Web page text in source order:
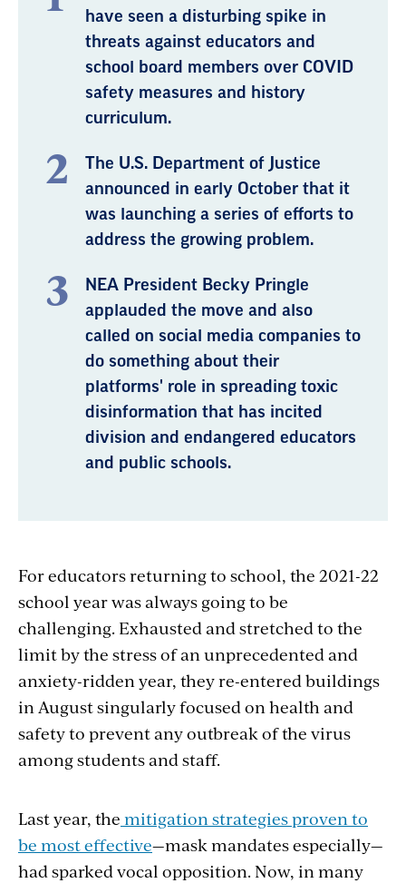
have seen a disturbing spike in
threats against educators and
school board members over COVID
safety measures and history
curriculum.
The U.S. Department of Justice
announced in early October that it
was launching a series of efforts to
address the growing problem.
NEA President Becky Pringle
applauded the move and also
called on social media companies to
do something about their
platforms' role in spreading toxic
disinformation that has incited
division and endangered educators
and public schools.
For educators returning to school, the 2021-22
school year was always going to be
challenging. Exhausted and stretched to the
limit by the stress of an unprecedented and
anxiety-ridden year, they re-entered buildings
in August singularly focused on health and
safety to prevent any outbreak of the virus
among students and staff.
Last year, the mitigation strategies proven to
be most effective—mask mandates especially—
had sparked vocal opposition. Now, in many